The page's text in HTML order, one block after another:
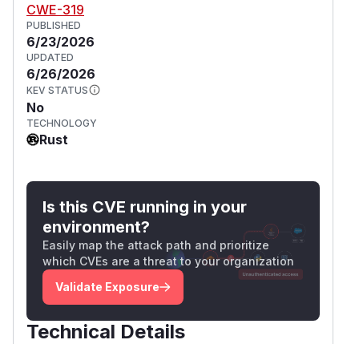
CWE-319
PUBLISHED
6/23/2026
UPDATED
6/26/2026
KEV STATUS
No
TECHNOLOGY
Rust
Is this CVE running in your
environment?
Easily map the attack path and prioritize
which CVEs are a threat to your organization
Validate Exposure
Technical Details